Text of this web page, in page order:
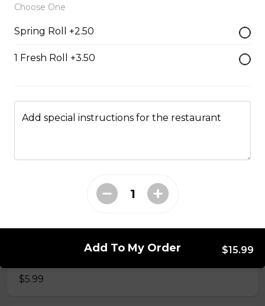
$13.99
#47 - Roasted Pork Belly
vanilla, mocha, watermelon, avocado, pineaple or
$5.99
Choose One
Spring Roll +2.50
1 Fresh Roll +3.50
Add special instructions for the restaurant
Add To My Order $15.99